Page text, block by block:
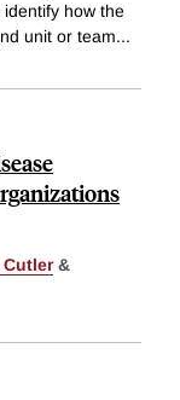
how the
unit or team...
Cutler&